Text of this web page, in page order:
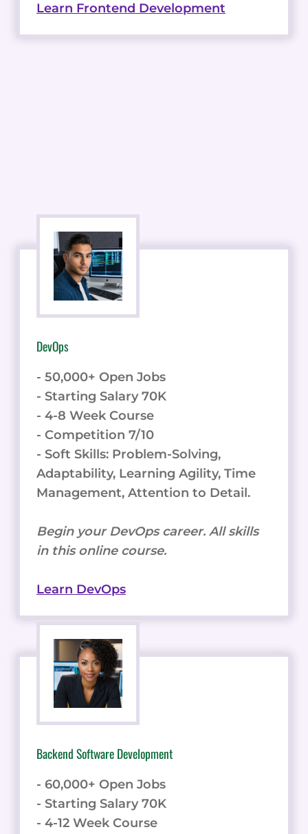
Learn Frontend Development
DevOps
- 50,000+ Open Jobs
- Starting Salary 70K
- 4-8 Week Course
- Competition 7/10
- Soft Skills: Problem-Solving,
Adaptability, Learning Agility, Time
Management, Attention to Detail.
Begin your DevOps career. All skills
in this online course.
Learn DevOps
Backend Software Development
- 60,000+ Open Jobs
- Starting Salary 70K
- 4-12 Week Course